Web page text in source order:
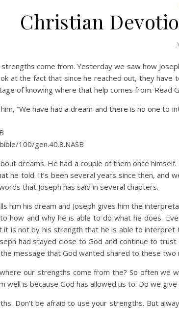
Christian
come from. Yesterday we saw how
at the fact that since he reached out, they have
of knowing where that help comes from. Read
“We have had a dream and there is no one
100/gen.40.8.NASB
dreams. He had a couple of them once
he told. It’s been several years since then, and
that Joseph has said in several chapters.
him his dream and Joseph gives him the
how and why he is able to do what he does.
it is not by his strength that he is able to
had stayed close to God and continue to
message that God wanted shared to these two
our strengths come from the? So often
well is because God has allowed us to. Do we
Don’t be afraid to use your strengths. But